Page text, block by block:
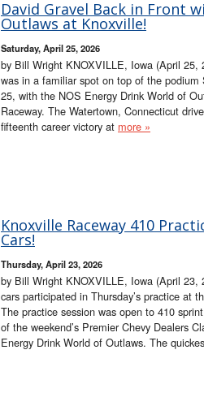
David Gravel Back in Front
Outlaws at Knoxville!
Saturday, April 25, 2026
by Bill Wright KNOXVILLE, Iowa (April 25,
was in a familiar spot on top of the podium
25, with the NOS Energy Drink World of
Raceway. The Watertown, Connecticut
fifteenth career victory at more »
Knoxville Raceway 410
Cars!
Thursday, April 23, 2026
by Bill Wright KNOXVILLE, Iowa (April 23,
cars participated in Thursday’s practice at
The practice session was open to 410
of the weekend’s Premier Chevy Dealers
Energy Drink World of Outlaws. The